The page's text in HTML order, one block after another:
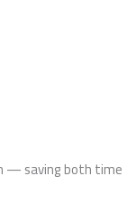
— saving both time